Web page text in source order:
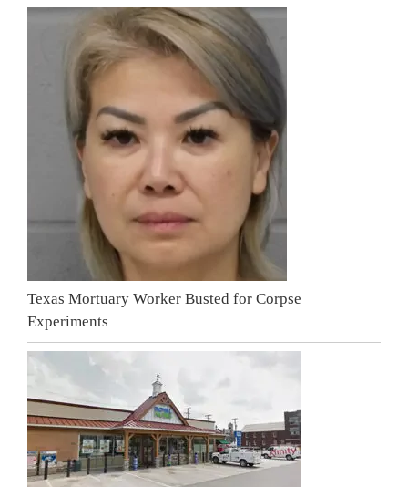
Texas Mortuary Worker Busted for Corpse
Experiments